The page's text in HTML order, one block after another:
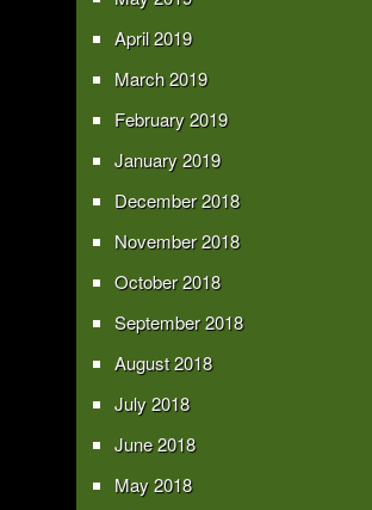
April 2019
March 2019
February 2019
January 2019
December 2018
November 2018
October 2018
September 2018
August 2018
July 2018
June 2018
May 2018